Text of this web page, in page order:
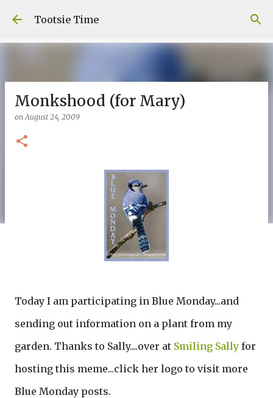
Skip to main content
Tootsie Time
Monkshood (for Mary)
onAugust 24, 2009
Today I am participating in Blue Monday...and
sending out information on a plant from my
garden. Thanks to Sally....over at Smiling Sally for
hosting this meme...click her logo to visit more
Blue Monday posts.